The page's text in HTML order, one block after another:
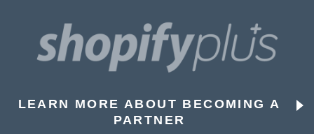
LEARN MORE ABOUT BECOMING A
PARTNER